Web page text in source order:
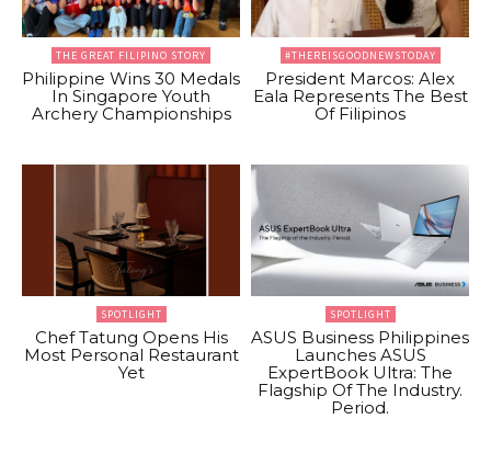
THE GREAT FILIPINO STORY
Philippine Wins 30 Medals
In Singapore Youth
Archery Championships
#THEREISGOODNEWSTODAY
President Marcos: Alex
Eala Represents The Best
Of Filipinos
SPOTLIGHT
Chef Tatung Opens His
Most Personal Restaurant
Yet
SPOTLIGHT
ASUS Business Philippines
Launches ASUS
ExpertBook Ultra: The
Flagship Of The Industry.
Period.